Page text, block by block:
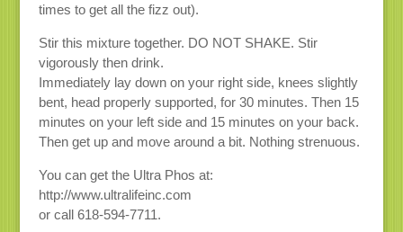
times to get all the fizz out).
Stir this mixture together. DO NOT SHAKE. Stir
vigorously then drink.
Immediately lay down on your right side, knees slightly
bent, head properly supported, for 30 minutes. Then 15
minutes on your left side and 15 minutes on your back.
Then get up and move around a bit. Nothing strenuous.
You can get the Ultra Phos at:
http://www.ultralifeinc.com
or call 618-594-7711.